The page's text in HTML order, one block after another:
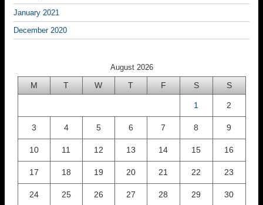
January 2021
December 2020
August 2026
M T W T F S S
1 2
3 4 5 6 7 8 9
10 11 12 13 14 15 16
17 18 19 20 21 22 23
24 25 26 27 28 29 30